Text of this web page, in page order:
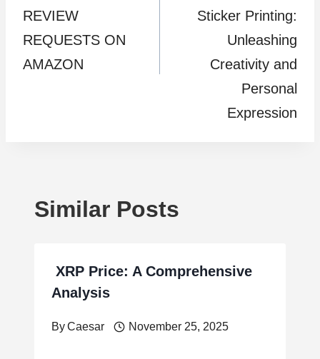
REVIEW
REQUESTS ON
AMAZON
Sticker Printing:
Unleashing
Creativity and
Personal
Expression
Similar Posts
XRP Price: A Comprehensive
Analysis
ByCaesar November 25, 2025